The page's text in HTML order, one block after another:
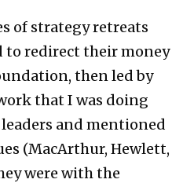
of strategy retreats
to redirect their money
then led by
that I was doing
and mentioned
(MacArthur, Hewlett,
were with the